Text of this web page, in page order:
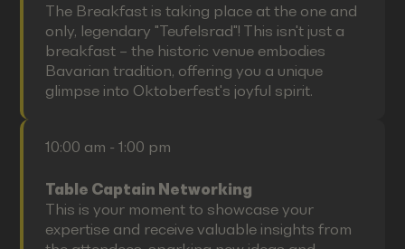
The Breakfast is taking place at the one and
only, legendary "Teufelsrad"! This isn't just a
breakfast – the historic venue embodies
Bavarian tradition, offering you a unique
glimpse into Oktoberfest's joyful spirit.
10:00 am - 1:00 pm
Table Captain Networking
This is your moment to showcase your
expertise and receive valuable insights from